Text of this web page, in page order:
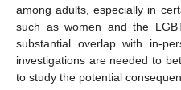
among adults, especially in
such as women and the
substantial overlap with in-
investigations are needed to
to study the potential